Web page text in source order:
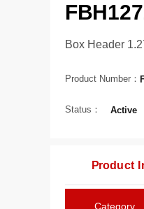
Box Header
Product Number：
Status： Active
Product
Category